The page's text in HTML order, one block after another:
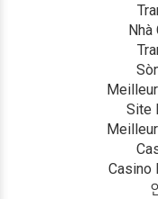
Nhà
Site
Casino